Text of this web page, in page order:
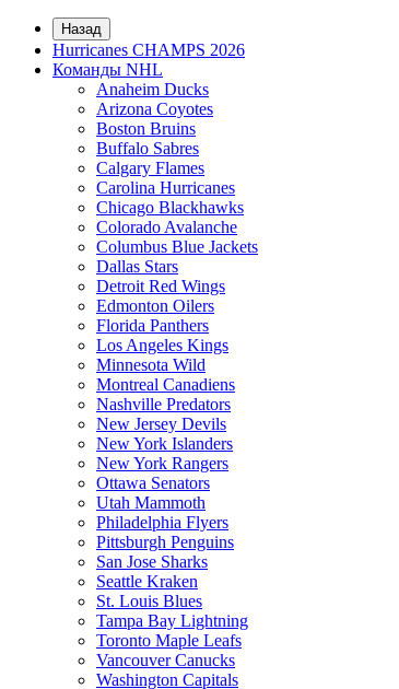
Назад
Hurricanes CHAMPS 2026
Команды NHL
Anaheim Ducks
Arizona Coyotes
Boston Bruins
Buffalo Sabres
Calgary Flames
Carolina Hurricanes
Chicago Blackhawks
Colorado Avalanche
Columbus Blue Jackets
Dallas Stars
Detroit Red Wings
Edmonton Oilers
Florida Panthers
Los Angeles Kings
Minnesota Wild
Montreal Canadiens
Nashville Predators
New Jersey Devils
New York Islanders
New York Rangers
Ottawa Senators
Utah Mammoth
Philadelphia Flyers
Pittsburgh Penguins
San Jose Sharks
Seattle Kraken
St. Louis Blues
Tampa Bay Lightning
Toronto Maple Leafs
Vancouver Canucks
Washington Capitals